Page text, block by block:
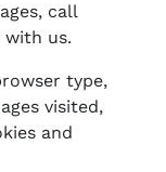
call
with us.
type,
visited,
and